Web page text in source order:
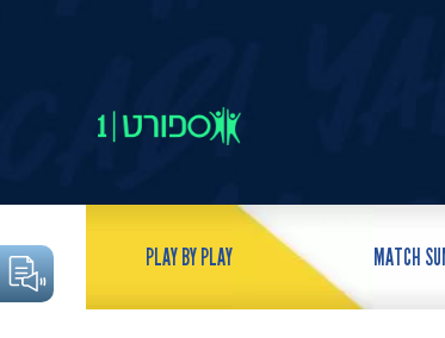
PLAY BY PLAY MATCH